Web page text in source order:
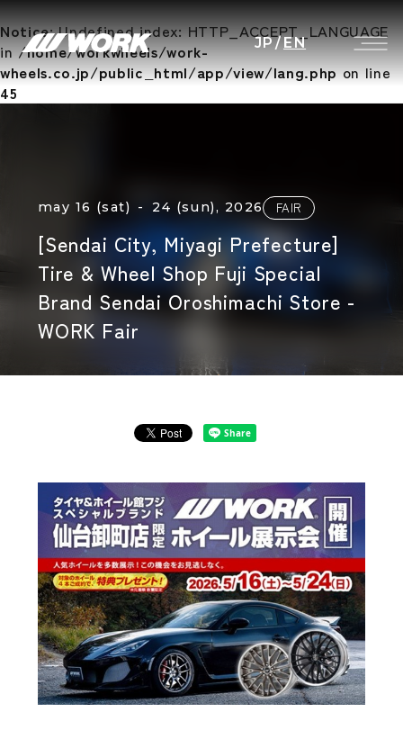
Notice: Undefined index: HTTP_ACCEPT_LANGUAGE
in/home/workwheels/work-
wheels.co.jp/public_html/app/view/lang.phpon line
45
JP/EN
may 16 (sat) - 24 (sun), 2026 FAIR
[Sendai City, Miyagi Prefecture]
Tire & Wheel Shop Fuji Special
Brand Sendai Oroshimachi Store -
WORK Fair